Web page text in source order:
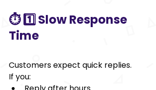
⏱️ 1️⃣ Slow Response
Time
Customers expect quick replies.
If you: